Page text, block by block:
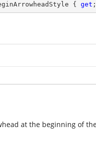
{ get
at the beginning of